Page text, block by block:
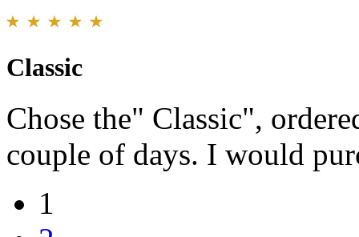
Classic
Chose the" Classic",
couple of days. I would
1